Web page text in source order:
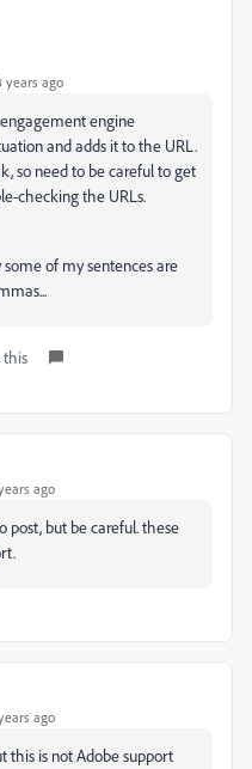
years ago
engine
and adds it to the URL.
so need to be careful to get
checking the URLs.
of my sentences are
this
ago
post, but be careful. these
ago
this is not Adobe support